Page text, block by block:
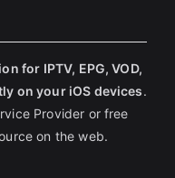
for IPTV, EPG, VOD,
on your iOS devices.
Provider or free
on the web.